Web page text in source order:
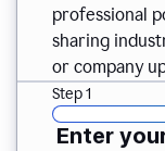
professional
sharing
or company
Step 1
Enter